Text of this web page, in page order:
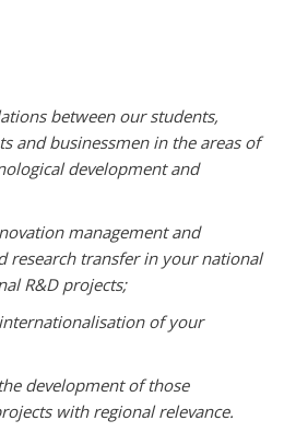
between our students,
and businessmen in the areas of
development and
management and
research transfer in your national
R&D projects;
of your
development of those
with regional relevance.